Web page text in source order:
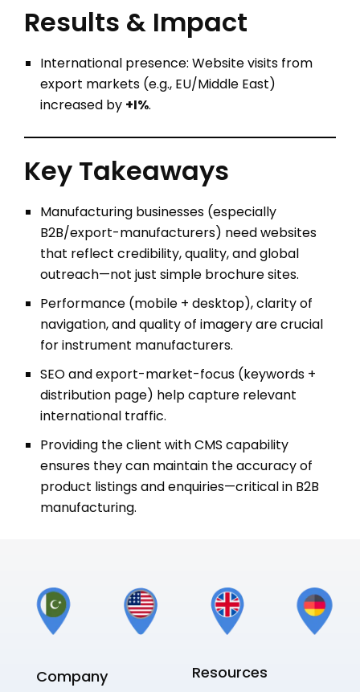
Results & Impact
International presence: Website visits from
export markets (e.g., EU/Middle East)
increased by +I%.
Key Takeaways
Manufacturing businesses (especially
B2B/export-manufacturers) need websites
that reflect credibility, quality, and global
outreach—not just simple brochure sites.
Performance (mobile + desktop), clarity of
navigation, and quality of imagery are crucial
for instrument manufacturers.
SEO and export-market-focus (keywords +
distribution page) help capture relevant
international traffic.
Providing the client with CMS capability
ensures they can maintain the accuracy of
product listings and enquiries—critical in B2B
manufacturing.
Company Resources